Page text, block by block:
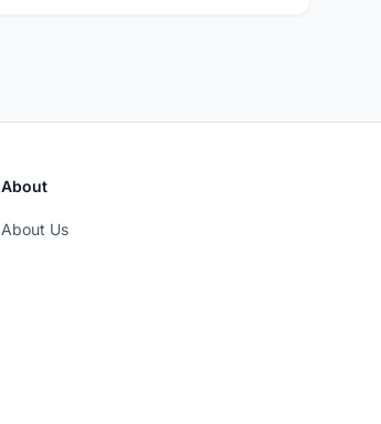
About
About Us